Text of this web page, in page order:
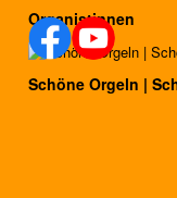
Organistinnen
Schöne Orgeln |